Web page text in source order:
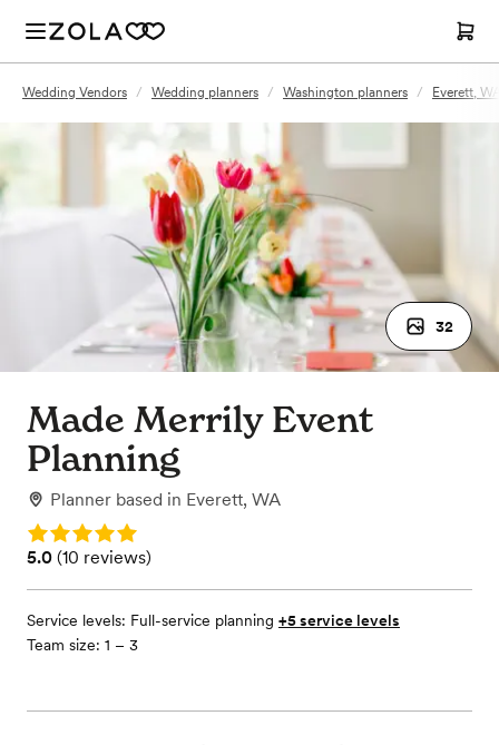
Wedding Vendors / Wedding planners / Washington planners / Everett,
32
Made Merrily Event
Planning
Planner based in Everett, WA
Rating: 5.0
Rating: 5.0 (10 reviews)
5.0 (10 reviews)
Service levels: Full-service planning +5 service levels
Team size: 1 – 3